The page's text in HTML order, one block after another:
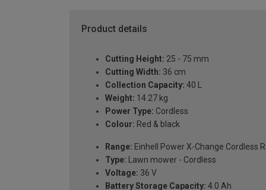
Product details
Cutting Height: 25 - 75 mm
Cutting Width: 36 cm
Collection Capacity: 40 L
Weight: 14.27 kg
Power Type: Cordless
Colour: Red & black
Range: Einhell Power X-Change Cordless
Type: Lawn mower - Cordless
Voltage: 36 V
Battery Storage Capacity: 4.0 Ah